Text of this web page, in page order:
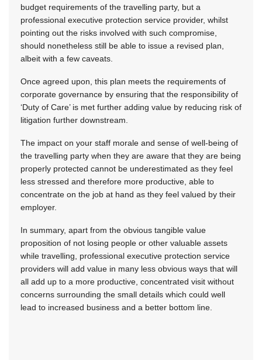
budget requirements of the travelling party, but a
professional executive protection service provider, whilst
pointing out the risks involved with such compromise,
should nonetheless still be able to issue a revised plan,
albeit with a few caveats.
Once agreed upon, this plan meets the requirements of
corporate governance by ensuring that the responsibility of
‘Duty of Care’ is met further adding value by reducing risk of
litigation further downstream.
The impact on your staff morale and sense of well-being of
the travelling party when they are aware that they are being
properly protected cannot be underestimated as they feel
less stressed and therefore more productive, able to
concentrate on the job at hand as they feel valued by their
employer.
In summary, apart from the obvious tangible value
proposition of not losing people or other valuable assets
while travelling, professional executive protection service
providers will add value in many less obvious ways that will
all add up to a more productive, concentrated visit without
concerns surrounding the small details which could well
lead to increased business and a better bottom line.